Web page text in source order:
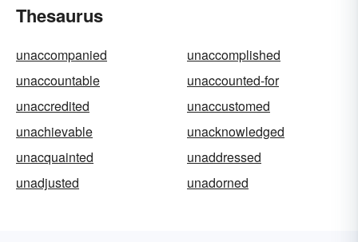
Thesaurus
unaccompanied
unaccomplished
unaccountable
unaccounted-for
unaccredited
unaccustomed
unachievable
unacknowledged
unacquainted
unaddressed
unadjusted
unadorned